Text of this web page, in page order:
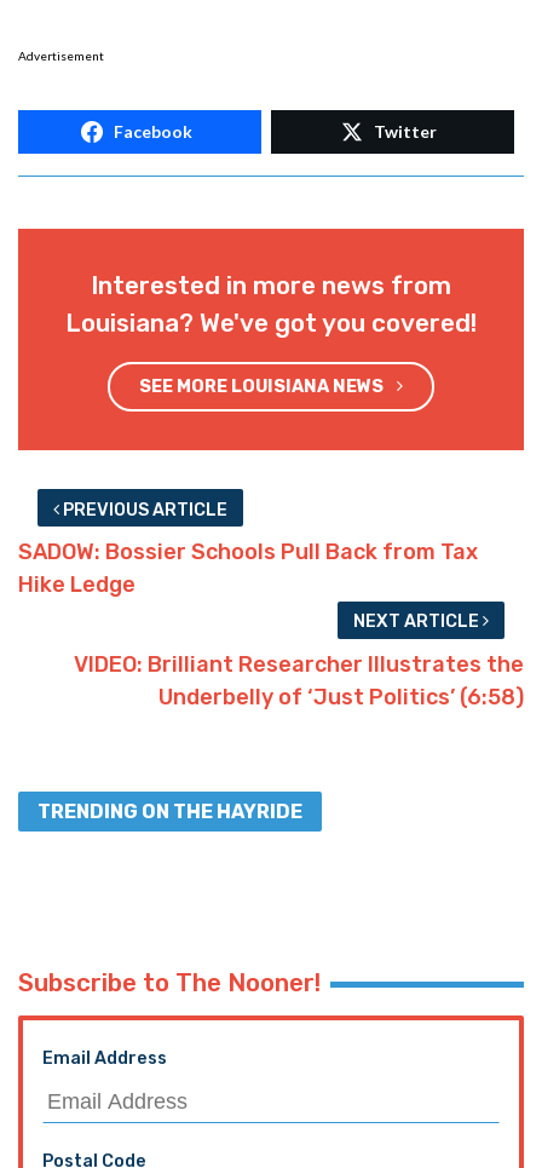
Advertisement
Facebook Twitter
Interested in more news from
Louisiana? We've got you covered!
SEE MORE LOUISIANA NEWS
PREVIOUS ARTICLE
SADOW: Bossier Schools Pull Back from Tax
Hike Ledge
NEXT ARTICLE
VIDEO: Brilliant Researcher Illustrates the
Underbelly of ‘Just Politics’ (6:58)
TRENDING ON THE HAYRIDE
Subscribe to The Nooner!
Email Address
Postal Code